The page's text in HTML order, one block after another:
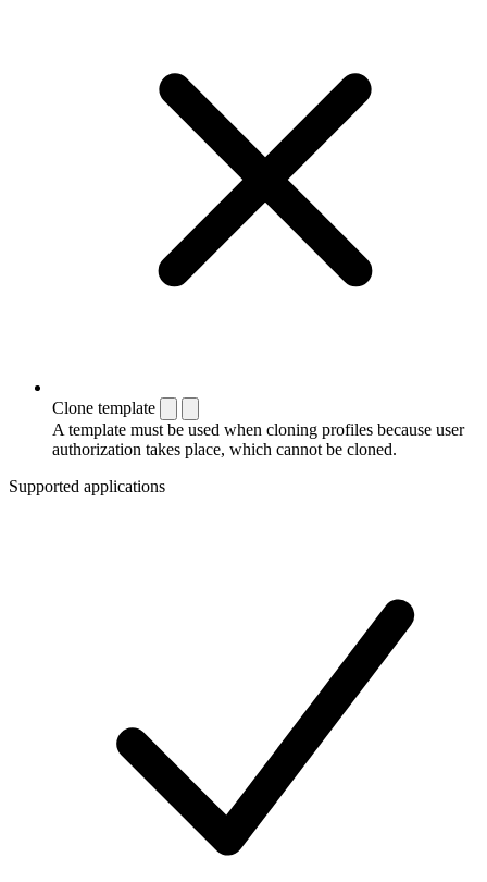
Clone template
A template must be used when cloning profiles because user
authorization takes place, which cannot be cloned.
Supported applications